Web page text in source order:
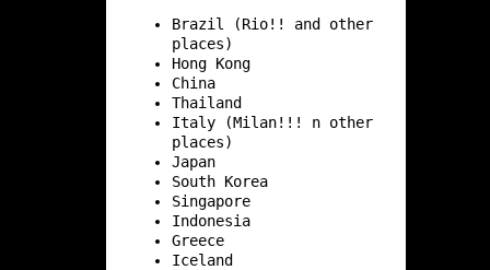
Brazil (Rio!! and other
places)
Hong Kong
China
Thailand
Italy (Milan!!! n other
places)
Japan
South Korea
Singapore
Indonesia
Greece
Iceland